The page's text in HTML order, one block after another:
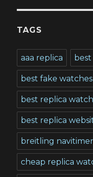
TAGS
aaa replica
best fake watches
best replica
best replica
breitling
cheap replica